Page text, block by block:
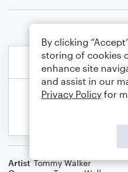
Artist Tommy Walker
By clicking
storing of cookies
enhance site
and assist in our
Privacy Policy for